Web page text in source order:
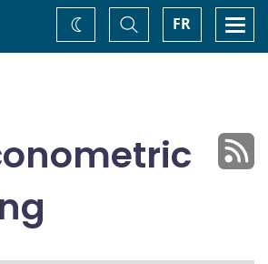
FR
Toggle
Search
Change
theme